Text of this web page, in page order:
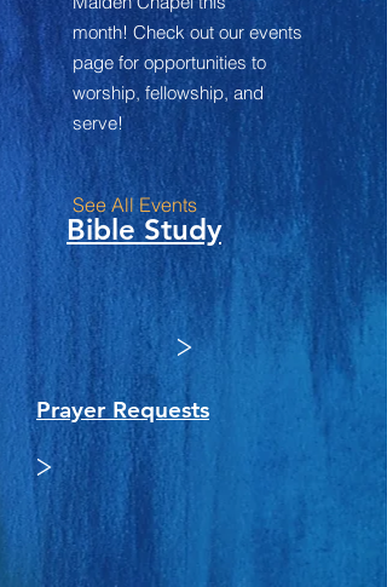
month! Check out our events
page for opportunities to
worship, fellowship, and
serve!
See All Events ​
Bible Study
>
Prayer Requests
>